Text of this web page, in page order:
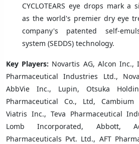
CYCLOTEARS eye drops mark a
as the world's premier dry eye
company's patented self-
system (SEDDS) technology.
Key Players: Novartis AG, Alcon Inc.,
Pharmaceutical Industries Ltd.,
AbbVie Inc., Lupin, Otsuka
Pharmaceutical Co., Ltd, Cambium
Viatris Inc., Teva Pharmaceutical
Lomb Incorporated, Abbott,
Pharmaceuticals Pvt. Ltd., AFT